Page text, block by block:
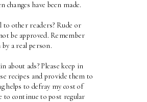
changes have been made.
other readers? Rude or
be approved. Remember
a real person.
about ads? Please keep in
recipes and provide them to
helps to defray my cost of
to continue to post regular